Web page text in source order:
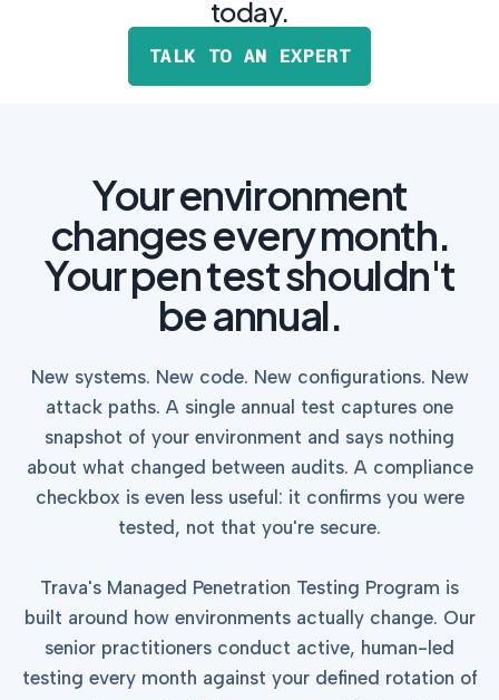
SERVICES
NIST AI RMF, ISO
42001, and EU AI Act
readiness.
CYBER DUE
DILIGENCE
Independent cyber
risk assessments for
M&A and PE.
POLICY &
CONTROLS
IMPLEMENTATION
Put the controls
behind your policies
into operation — with
the evidence to prove
DEFENSE
CONTRACTORS
CMMC 2.0
certification for
today.
TALK TO AN EXPERT
Your environment
changes every month.
Your pen test shouldn't
be annual.
New systems. New code. New configurations. New
attack paths. A single annual test captures one
snapshot of your environment and says nothing
about what changed between audits. A compliance
checkbox is even less useful: it confirms you were
tested, not that you're secure.
Trava's Managed Penetration Testing Program is
built around how environments actually change. Our
senior practitioners conduct active, human-led
testing every month against your defined rotation of